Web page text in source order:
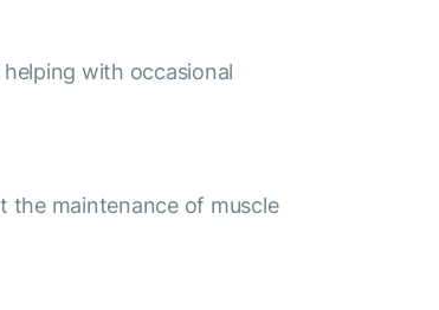
with occasional
the maintenance of muscle